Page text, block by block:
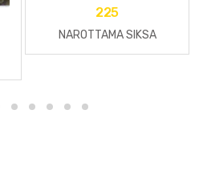
225
NAROTTAMA SIKSA